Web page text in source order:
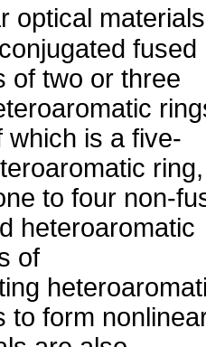
optical materials
fused
of two or three
which is a five-
to four non-
heteroaromatic
of
to form